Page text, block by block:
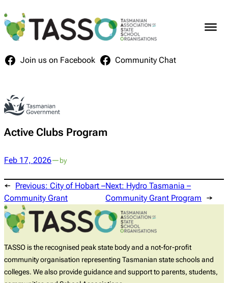
to
content
Join us on Facebook Community Chat
Active Clubs Program
Feb 17, 2026—by
← Previous: City of Hobart –
Community Grant
Next: Hydro Tasmania –
Community Grant Program →
TASSO is the recognised peak state body and a not-for-profit
community organisation representing Tasmanian state schools and
colleges. We also provide guidance and support to parents, students,